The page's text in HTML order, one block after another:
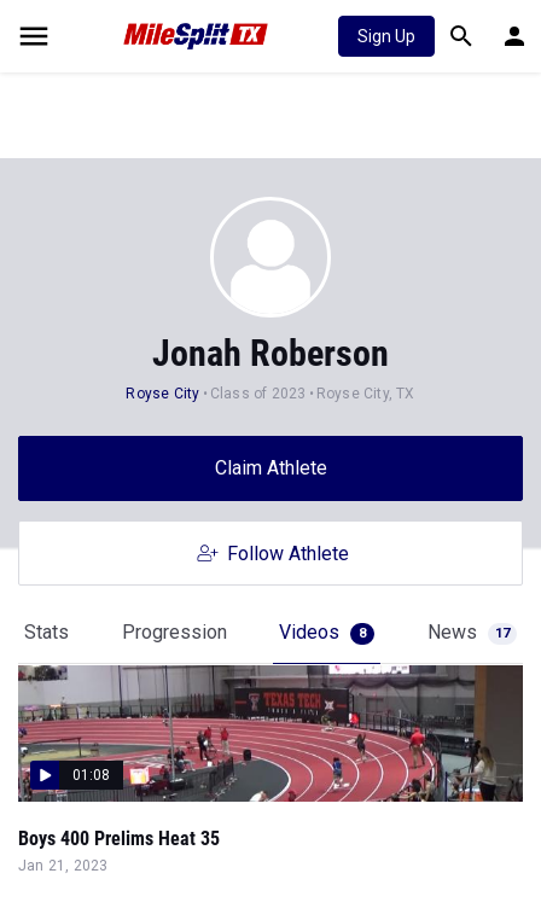
Sign Up
Jonah Roberson
Royse City Class of 2023 Royse City, TX
Claim Athlete
Follow Athlete
Stats Progression Videos 8 News 17
01:08
Boys 400 Prelims Heat 35
Jan 21, 2023